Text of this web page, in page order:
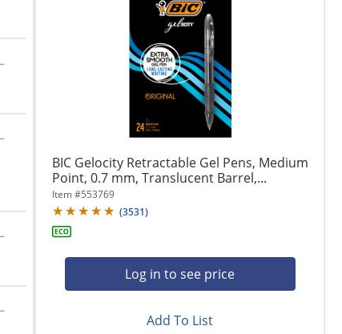
BIC Gelocity Retractable Gel Pens, Medium
Point, 0.7 mm, Translucent Barrel,...
Item #553769
(3531)
Log in to see price
Add To List